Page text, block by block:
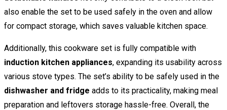
also enable the set to be used safely in the oven and allow
for compact storage, which saves valuable kitchen space.
Additionally, this cookware set is fully compatible with
induction kitchen appliances, expanding its usability across
various stove types. The set’s ability to be safely used in the
dishwasher and fridge adds to its practicality, making meal
preparation and leftovers storage hassle-free. Overall, the